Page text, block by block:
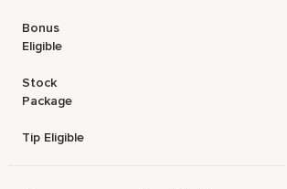
Bonus
Eligible
Stock
Package
Tip Eligible